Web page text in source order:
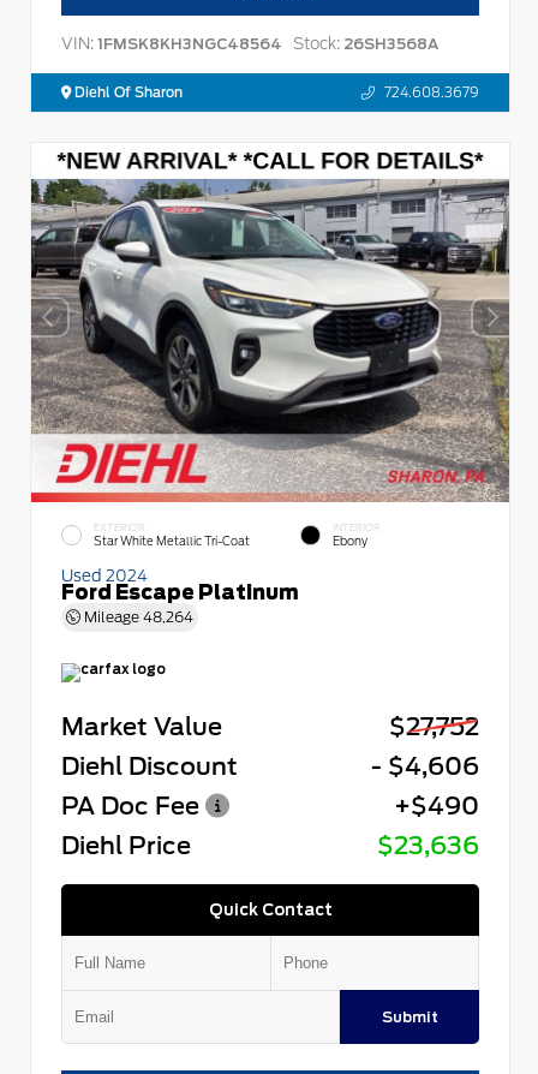
VIN: 1FMSK8KH3NGC48564 Stock: 26SH3568A
Diehl Of Sharon 724.608.3679
EXTERIOR
Star White Metallic Tri-Coat
INTERIOR
Ebony
Used 2024
Ford Escape Platinum
Mileage 48,264
Market Value
$27,752
Diehl Discount
- $4,606
PA Doc Fee
+$490
Diehl Price
$23,636
Quick Contact
Submit